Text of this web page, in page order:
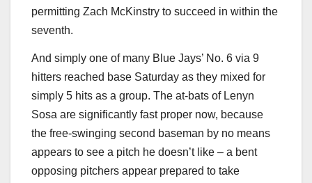
permitting Zach McKinstry to succeed in within the
seventh.
And simply one of many Blue Jays’ No. 6 via 9
hitters reached base Saturday as they mixed for
simply 5 hits as a group. The at-bats of Lenyn
Sosa are significantly fast proper now, because
the free-swinging second baseman by no means
appears to see a pitch he doesn’t like – a bent
opposing pitchers appear prepared to take